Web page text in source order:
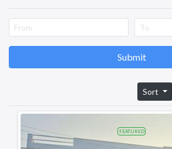
Anantapuram
Ongole
Srikakulam
Bhimavaram
Tadipatri
Submit
Sort
FEATURED